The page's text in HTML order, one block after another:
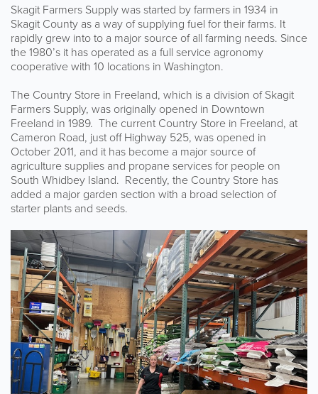
Skagit Farmers Supply was started by farmers in 1934 in
Skagit County as a way of supplying fuel for their farms. It
rapidly grew into to a major source of all farming needs. Since
the 1980’s it has operated as a full service agronomy
cooperative with 10 locations in Washington.
The Country Store in Freeland, which is a division of Skagit
Farmers Supply, was originally opened in Downtown
Freeland in 1989. The current Country Store in Freeland, at
Cameron Road, just off Highway 525, was opened in
October 2011, and it has become a major source of
agriculture supplies and propane services for people on
South Whidbey Island. Recently, the Country Store has
added a major garden section with a broad selection of
starter plants and seeds.